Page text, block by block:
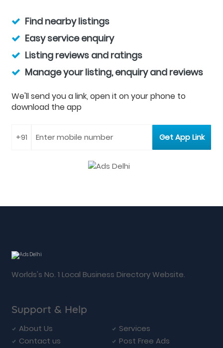
Find nearby listings
Easy service enquiry
Listing reviews and ratings
Manage your listing, enquiry and reviews
We'll send you a link, open it on your phone to
download the app
Worlds's No. 1 Local Business Directory Website.
Support & Help
About Us
Services
Contact us
Post Free Ads